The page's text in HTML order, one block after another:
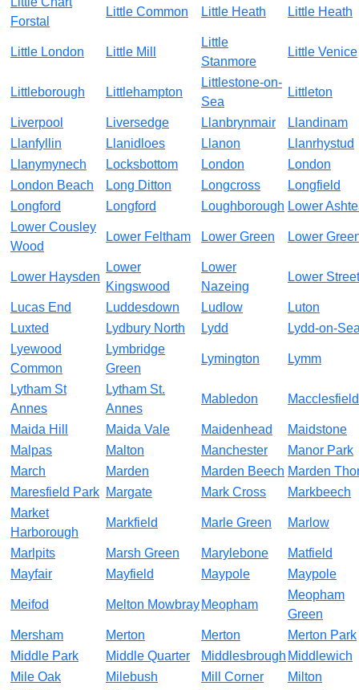
Forstal
Little Common Little Heath Little Heath
Little London Little Mill
Little
Stanmore
Little Venice
Littleborough Littlehampton
Littlestone-on-
Sea
Littleton
Liverpool Liversedge Llanbrynmair
Llandinam
Llanfyllin
Llanidloes Llanon
Llanrhystud
Llanymynech
Locksbottom London
London
London Beach
Long Ditton Longcross
Longfield
Longford
Longford Loughborough Lower
Lower Cousley
Wood
Lower Feltham Lower Green Lower
Lower Haysden
Lower
Kingswood
Lower
Nazeing
Lower Street
Lucas End Luddesdown Ludlow
Luton
Luxted
Lydbury North Lydd
Lydd-on-
Lyewood
Common
Lymbridge
Green
Lymington Lymm
Lytham St
Annes
Lytham St.
Annes
Mabledon Macclesfield
Maida Hill Maida Vale Maidenhead
Maidstone
Malpas
Malton Manchester
Manor Park
March
Marden Marden Beech Marden
Maresfield Park Margate Mark Cross
Markbeech
Market
Harborough
Markfield Marle Green Marlow
Marlpits Marsh Green Marylebone
Matfield
Mayfair
Mayfield Maypole Maypole
Meifod Melton Mowbray Meopham
Meopham
Green
Mersham
Merton Merton
Merton Park
Middle Park
Middle Quarter Middlesbrough Middlewich
Mile Oak
Milebush Mill Corner
Milton